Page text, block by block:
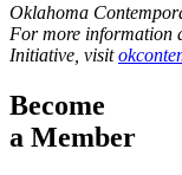
Oklahoma
For more information
Initiative, visit
Become
a Member